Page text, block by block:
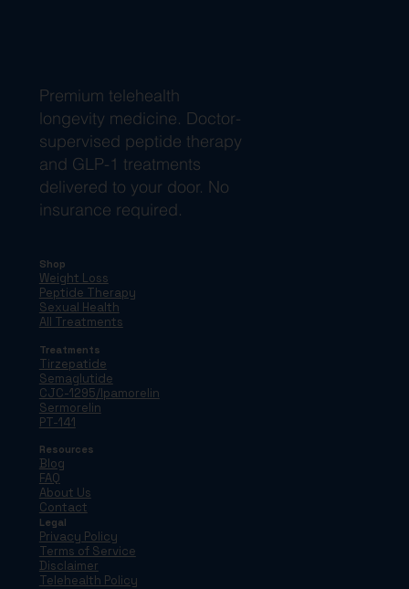
Premium telehealth
longevity medicine. Doctor-
supervised peptide therapy
and GLP-1 treatments
delivered to your door. No
insurance required.
Shop
Weight Loss
Peptide Therapy
Sexual Health
All Treatments
Treatments
Tirzepatide
Semaglutide
CJC-1295/Ipamorelin
Sermorelin
PT-141
Resources
Blog
FAQ
About Us
Contact
Legal
Privacy Policy
Terms of Service
Disclaimer
Telehealth Policy